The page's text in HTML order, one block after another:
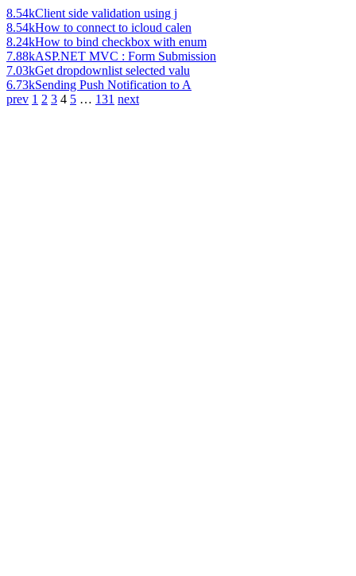
8.54kClient side validation using j
8.54kHow to connect to icloud calen
8.24kHow to bind checkbox with enum
7.88kASP.NET MVC : Form Submission
7.03kGet dropdownlist selected valu
6.73kSending Push Notification to A
prev 1 2 3 4 5 … 131 next